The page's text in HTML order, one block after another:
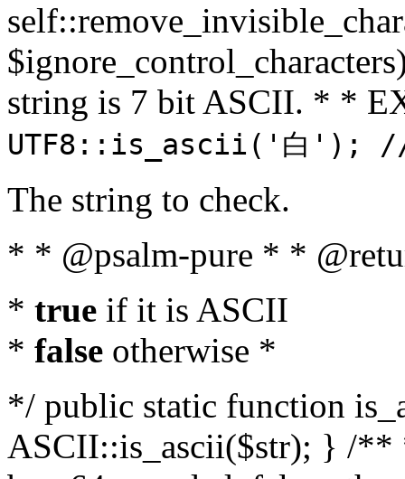
string is 7 bit ASCII. * *
UTF8::is_ascii('白');
The string to check.
* * @psalm-pure * *
* true if it is ASCII
* false otherwise *
*/ public static function
ASCII::is_ascii($str); } /**